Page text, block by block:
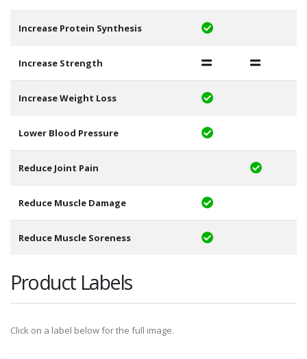
Increase Protein Synthesis
Increase Strength
Increase Weight Loss
Lower Blood Pressure
Reduce Joint Pain
Reduce Muscle Damage
Reduce Muscle Soreness
Product Labels
Click on a label below for the full image.